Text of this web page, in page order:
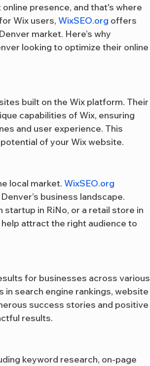
presence, and that's where
Wix users, WixSEO.org offers
market. Here’s why
looking to optimize their online
built on the Wix platform. Their
capabilities of Wix, ensuring
and user experience. This
of your Wix website.
local market. WixSEO.org
business landscape.
in RiNo, or a retail store in
help attract the right audience to
for businesses across various
search engine rankings, website
success stories and positive
results.
keyword research, on-page